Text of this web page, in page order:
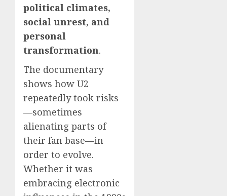
political climates,
social unrest, and
personal
transformation.
The documentary
shows how U2
repeatedly took risks
—sometimes
alienating parts of
their fan base—in
order to evolve.
Whether it was
embracing electronic